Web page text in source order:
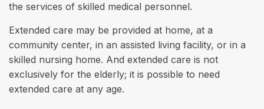
the services of skilled medical personnel.
Extended care may be provided at home, at a
community center, in an assisted living facility, or in a
skilled nursing home. And extended care is not
exclusively for the elderly; it is possible to need
extended care at any age.